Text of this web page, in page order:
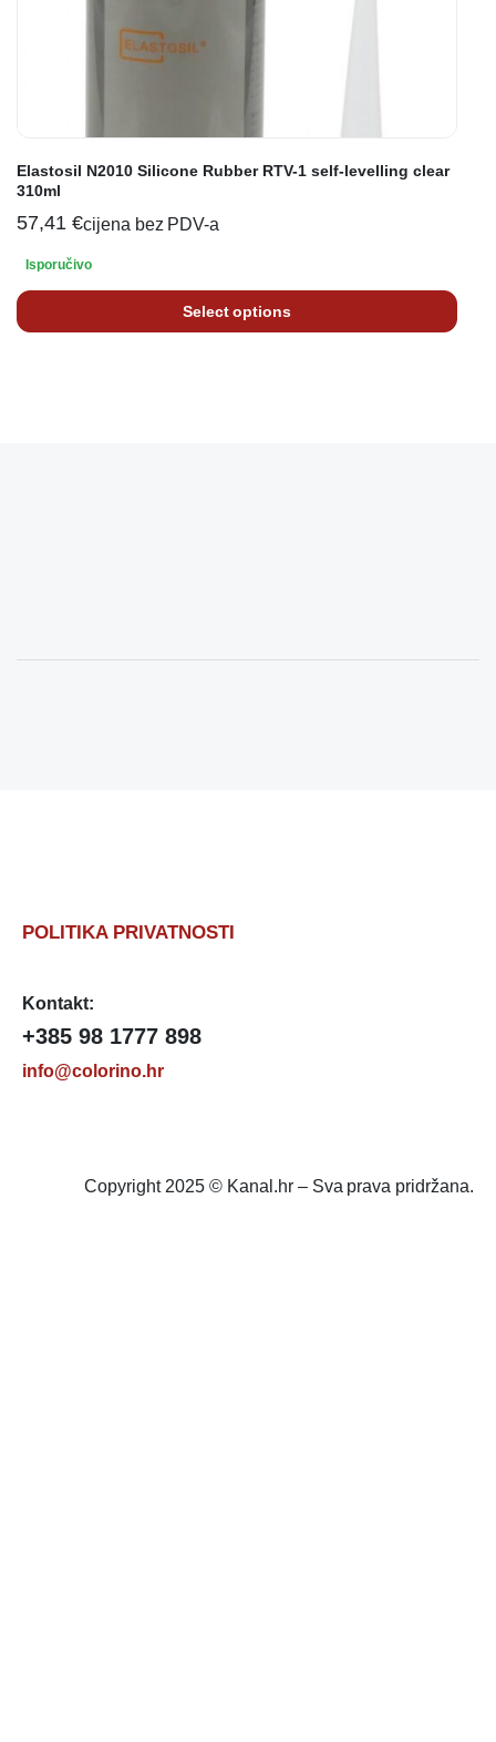
Elastosil N2010 Silicone Rubber RTV-1 self-levelling clear
310ml
57,41 €cijena bez PDV-a
Isporučivo
Select options
POLITIKA PRIVATNOSTI
Kontakt:
+385 98 1777 898
info@colorino.hr
Copyright 2025 © Kanal.hr – Sva prava pridržana.